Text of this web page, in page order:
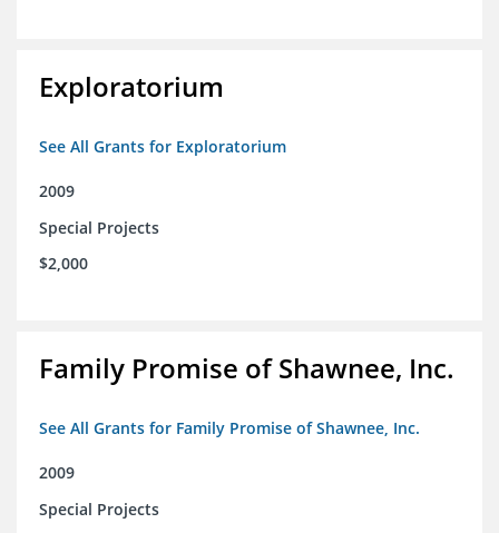
Exploratorium
See All Grants for Exploratorium
2009
Special Projects
$2,000
Family Promise of Shawnee, Inc.
See All Grants for Family Promise of Shawnee, Inc.
2009
Special Projects